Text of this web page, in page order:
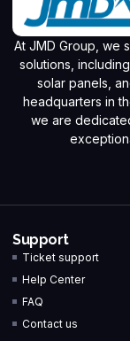
At JMD Group, we
solutions,
solar panels,
headquarters in
we are
Support
Ticket support
Help Center
FAQ
Contact us